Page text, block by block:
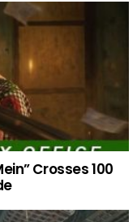
Crosses 100